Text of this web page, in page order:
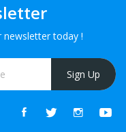
newsletter today !
Sign Up